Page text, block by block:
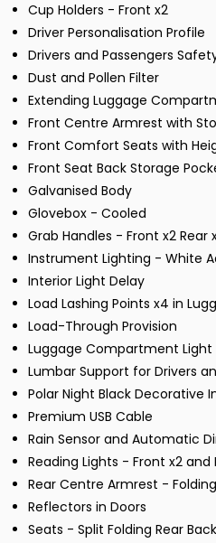
Cup Holders - Front x2
Driver Personalisation Profile
Drivers and Passengers
Dust and Pollen Filter
Extending Luggage
Front Centre Armrest with
Front Comfort Seats with
Front Seat Back Storage
Galvanised Body
Glovebox - Cooled
Grab Handles - Front x2 Rear
Instrument Lighting - White
Interior Light Delay
Load Lashing Points x4 in
Load-Through Provision
Luggage Compartment Light
Lumbar Support for Drivers
Polar Night Black Decorative
Premium USB Cable
Rain Sensor and Automatic
Reading Lights - Front x2 and
Rear Centre Armrest -
Reflectors in Doors
Seats - Split Folding Rear